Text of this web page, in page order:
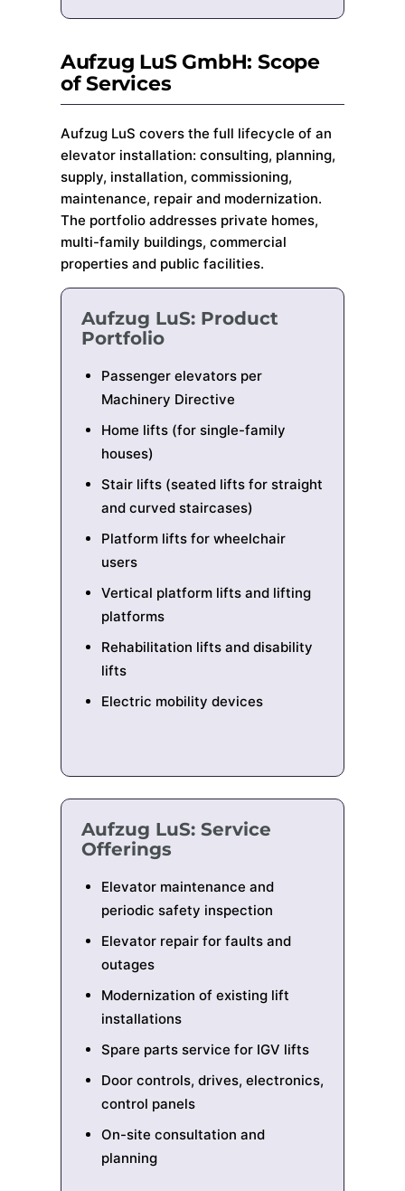
Aufzug LuS GmbH: Scope
of Services
Aufzug LuS covers the full lifecycle of an
elevator installation: consulting, planning,
supply, installation, commissioning,
maintenance, repair and modernization.
The portfolio addresses private homes,
multi-family buildings, commercial
properties and public facilities.
Aufzug LuS: Product
Portfolio
Passenger elevators per
Machinery Directive
Home lifts (for single-family
houses)
Stair lifts (seated lifts for straight
and curved staircases)
Platform lifts for wheelchair
users
Vertical platform lifts and lifting
platforms
Rehabilitation lifts and disability
lifts
Electric mobility devices
Aufzug LuS: Service
Offerings
Elevator maintenance and
periodic safety inspection
Elevator repair for faults and
outages
Modernization of existing lift
installations
Spare parts service for IGV lifts
Door controls, drives, electronics,
control panels
On-site consultation and
planning